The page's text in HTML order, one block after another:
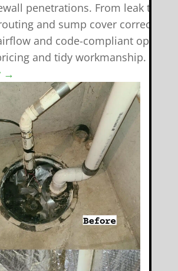
penetrations. From leak
and sump cover corrections,
and code-compliant
and tidy workmanship.
→